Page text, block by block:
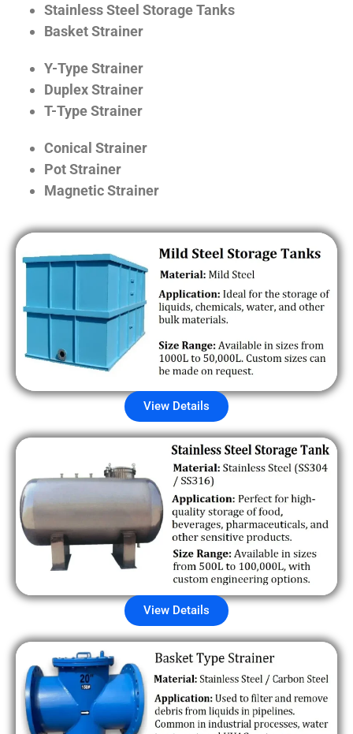
Stainless Steel Storage Tanks
Basket Strainer
Y-Type Strainer
Duplex Strainer
T-Type Strainer
Conical Strainer
Pot Strainer
Magnetic Strainer
View Details
View Details